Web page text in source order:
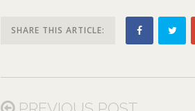
SHARE THIS ARTICLE: